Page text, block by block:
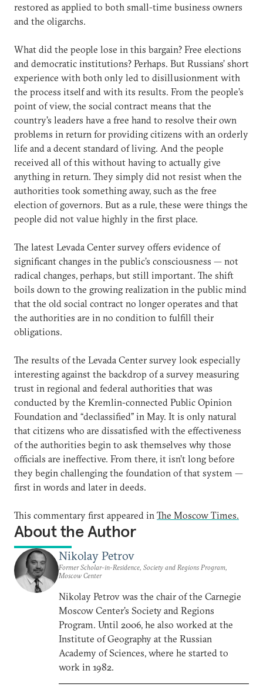
restored as applied to both small-time business owners
and the oligarchs.
What did the people lose in this bargain? Free elections
and democratic institutions? Perhaps. But Russians’ short
experience with both only led to disillusionment with
the process itself and with its results. From the people’s
point of view, the social contract means that the
country’s leaders have a free hand to resolve their own
problems in return for providing citizens with an orderly
life and a decent standard of living. And the people
received all of this without having to actually give
anything in return. They simply did not resist when the
authorities took something away, such as the free
election of governors. But as a rule, these were things the
people did not value highly in the first place.
The latest Levada Center survey offers evidence of
significant changes in the public’s consciousness — not
radical changes, perhaps, but still important. The shift
boils down to the growing realization in the public mind
that the old social contract no longer operates and that
the authorities are in no condition to fulfill their
obligations.
The results of the Levada Center survey look especially
interesting against the backdrop of a survey measuring
trust in regional and federal authorities that was
conducted by the Kremlin-connected Public Opinion
Foundation and “declassified” in May. It is only natural
that citizens who are dissatisfied with the effectiveness
of the authorities begin to ask themselves why those
officials are ineffective. From there, it isn’t long before
they begin challenging the foundation of that system —
first in words and later in deeds.
This commentary first appeared in The Moscow Times.
About the Author
Nikolay Petrov
Former Scholar-in-Residence, Society and Regions Program,
Moscow Center
Nikolay Petrov was the chair of the Carnegie
Moscow Center’s Society and Regions
Program. Until 2006, he also worked at the
Institute of Geography at the Russian
Academy of Sciences, where he started to
work in 1982.